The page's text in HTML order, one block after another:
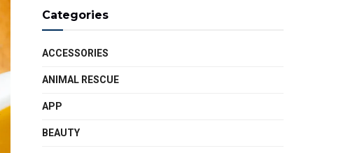
Categories
ACCESSORIES
ANIMAL RESCUE
APP
BEAUTY